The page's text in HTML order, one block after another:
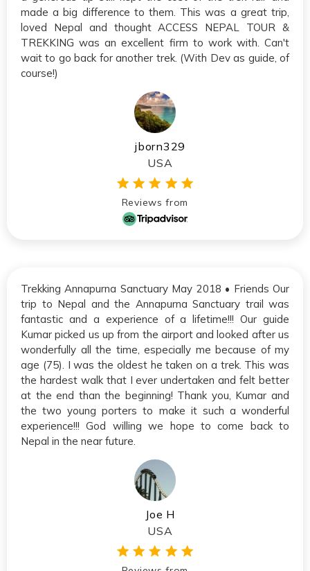
made a big difference to them. This was a great trip,
loved Nepal and thought ACCESS NEPAL TOUR &
TREKKING was an excellent firm to work with. Can't
wait to go back for another trek. (With Dev as guide, of
course!)
jborn329
USA
Reviews from
Trekking Annapurna Sanctuary May 2018 • Friends Our
trip to Nepal and the Annapurna Sanctuary trail was
fantastic and a experience of a lifetime!!! Our guide
Kumar picked us up from the airport and looked after us
wonderfully all the time, especially me because of my
age (75). I was the oldest he taken on a trek. This was
the hardest walk that I ever undertaken and felt better
at the end than the beginning! Thank you, Kumar and
the two young porters to make it such a wonderful
experience!!! God willing we hope to come back to
Nepal in the near future.
Joe H
USA